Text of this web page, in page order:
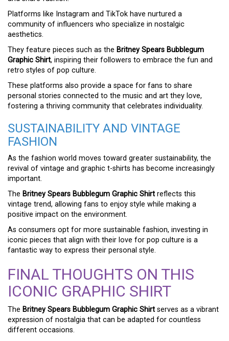
Platforms like Instagram and TikTok have nurtured a
community of influencers who specialize in nostalgic
aesthetics.
They feature pieces such as the Britney Spears Bubblegum
Graphic Shirt, inspiring their followers to embrace the fun and
retro styles of pop culture.
These platforms also provide a space for fans to share
personal stories connected to the music and art they love,
fostering a thriving community that celebrates individuality.
SUSTAINABILITY AND VINTAGE
FASHION
As the fashion world moves toward greater sustainability, the
revival of vintage and graphic t-shirts has become increasingly
important.
The Britney Spears Bubblegum Graphic Shirt reflects this
vintage trend, allowing fans to enjoy style while making a
positive impact on the environment.
As consumers opt for more sustainable fashion, investing in
iconic pieces that align with their love for pop culture is a
fantastic way to express their personal style.
FINAL THOUGHTS ON THIS
ICONIC GRAPHIC SHIRT
The Britney Spears Bubblegum Graphic Shirt serves as a vibrant
expression of nostalgia that can be adapted for countless
different occasions.